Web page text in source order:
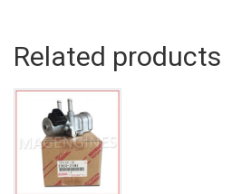
Related products